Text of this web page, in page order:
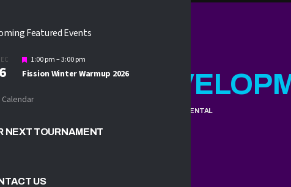
Featured Events
6
Featured
1:00 pm–3:00 pm
Fission Winter Warmup 2026
NEXT TOURNAMENT
US
11U
2025 FISSION 11U DEVELOPMENTAL